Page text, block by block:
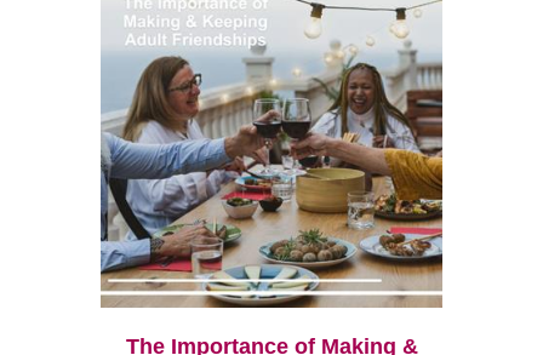
The Importance of Making &